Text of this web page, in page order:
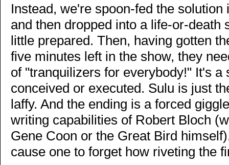
Instead, we're spoon-fed the
and then dropped into a life-or-
little prepared. Then, having gotten
five minutes left in the show, they
of "tranquilizers for everybody!" It's
conceived or executed. Sulu is just
laffy. And the ending is a forced
writing capabilities of Robert Bloch
Gene Coon or the Great Bird
cause one to forget how riveting the